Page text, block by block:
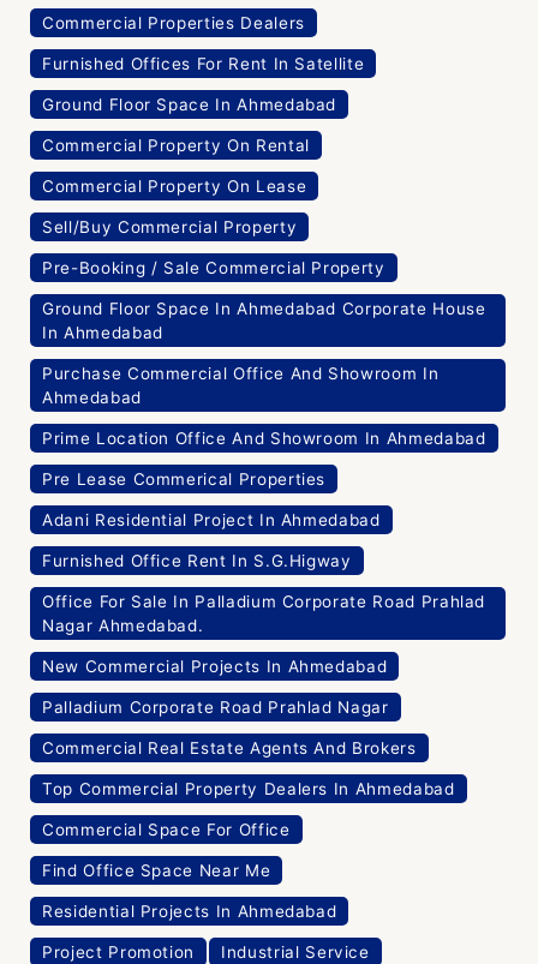
Commercial Properties Dealers
Furnished Offices For Rent In Satellite
Ground Floor Space In Ahmedabad
Commercial Property On Rental
Commercial Property On Lease
Sell/Buy Commercial Property
Pre-Booking / Sale Commercial Property
Ground Floor Space In Ahmedabad Corporate House
In Ahmedabad
Purchase Commercial Office And Showroom In
Ahmedabad
Prime Location Office And Showroom In Ahmedabad
Pre Lease Commerical Properties
Adani Residential Project In Ahmedabad
Furnished Office Rent In S.G.Higway
Office For Sale In Palladium Corporate Road Prahlad
Nagar Ahmedabad.
New Commercial Projects In Ahmedabad
Palladium Corporate Road Prahlad Nagar
Commercial Real Estate Agents And Brokers
Top Commercial Property Dealers In Ahmedabad
Commercial Space For Office
Find Office Space Near Me
Residential Projects In Ahmedabad
Project Promotion Industrial Service